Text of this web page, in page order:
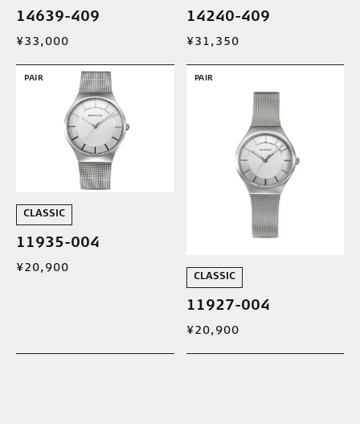
14639-409
¥33,000
14240-409
¥31,350
PAIR
CLASSIC
11935-004
¥20,900
PAIR
CLASSIC
11927-004
¥20,900